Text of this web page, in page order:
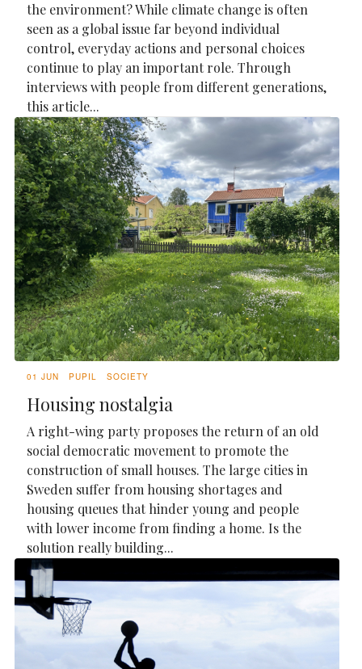
the environment? While climate change is often
seen as a global issue far beyond individual
control, everyday actions and personal choices
continue to play an important role. Through
interviews with people from different generations,
this article...
01 JUN PUPIL SOCIETY
Housing nostalgia
A right-wing party proposes the return of an old
social democratic movement to promote the
construction of small houses. The large cities in
Sweden suffer from housing shortages and
housing queues that hinder young and people
with lower income from finding a home. Is the
solution really building...